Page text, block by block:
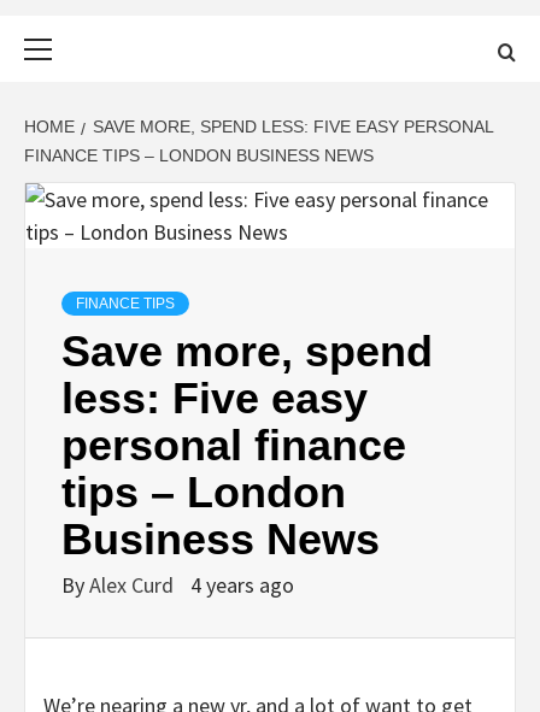
HOME
SAVE MORE, SPEND LESS: FIVE EASY PERSONAL
FINANCE TIPS – LONDON BUSINESS NEWS
FINANCE TIPS
Save more, spend
less: Five easy
personal finance
tips – London
Business News
ByAlex Curd 4 years ago
We’re nearing a new yr, and a lot of want to get